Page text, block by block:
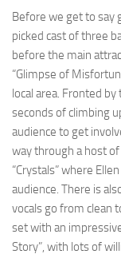
Before we get to say
picked cast of three
before the main
“Glimpse of
local area. Fronted
seconds of climbing
audience to get
way through a host
“Crystals” where
audience. There is
vocals go from clean
set with an
Story”, with lots of